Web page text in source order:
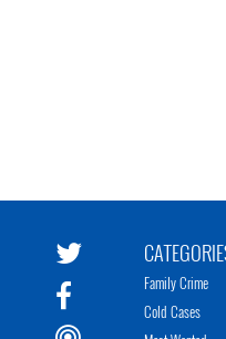
Family Crime
Cold Cases